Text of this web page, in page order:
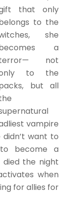
that only
to the
she
a
not
to the
but all
vampire
didn’t want to
become a
died the night
when
for allies for